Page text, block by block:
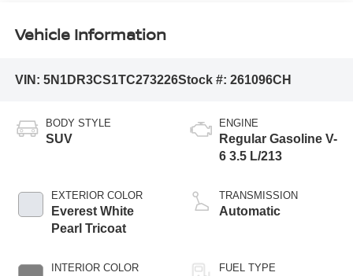
Vehicle Information
VIN: 5N1DR3CS1TC273226Stock #: 261096CH
BODY STYLE
SUV
EXTERIOR COLOR
Everest White
Pearl Tricoat
INTERIOR COLOR
ENGINE
Regular Gasoline V-
6 3.5 L/213
TRANSMISSION
Automatic
FUEL TYPE